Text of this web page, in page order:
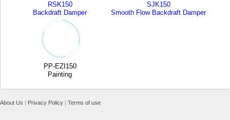
RSK150
Backdraft Damper
SJK150
Smooth Flow Backdraft Damper
PP-EZI150
Painting
About Us | Privacy Policy | Terms of use